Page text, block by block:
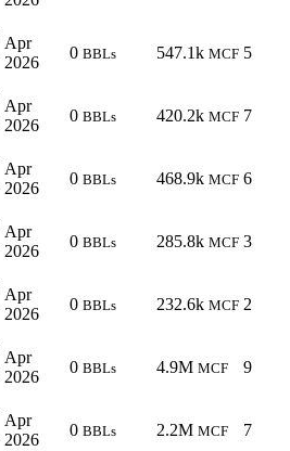
Apr
2026
0 BBLs 547.1k MCF 5
Apr
2026
0 BBLs 420.2k MCF 7
Apr
2026
0 BBLs 468.9k MCF 6
Apr
2026
0 BBLs 285.8k MCF 3
Apr
2026
0 BBLs 232.6k MCF 2
Apr
2026
0 BBLs 4.9M MCF 9
Apr
2026
0 BBLs 2.2M MCF 7